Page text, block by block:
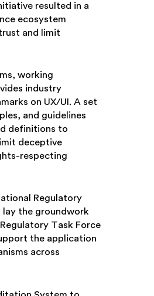
resulted in a
ecosystem
and limit
working
industry
on UX/UI. A set
and guidelines
definitions to
deceptive
respecting
Regulatory
the groundwork
Task Force
the application
across